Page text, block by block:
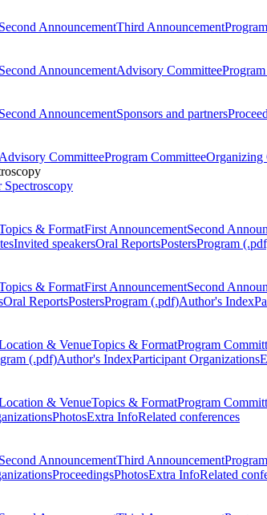
Second AnnouncementThird AnnouncementProgram
Second AnnouncementAdvisory Committee
Second AnnouncementSponsors and partners
Advisory CommitteeProgram CommitteeOrganizing
& FormatFirst AnnouncementSecond
Invited speakersOral ReportsPostersProgram
& FormatFirst AnnouncementSecond
Oral ReportsPostersProgram (.pdf)Author's Index
& VenueTopics & FormatProgram
(.pdf)Author's IndexParticipant Organizations
& VenueTopics & FormatProgram
PhotosExtra InfoRelated conferences
Second AnnouncementThird Announcement
ProceedingsPhotosExtra InfoRelated